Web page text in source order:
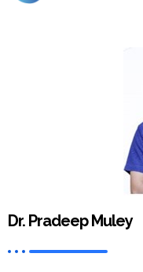
Dr. Pradeep Muley